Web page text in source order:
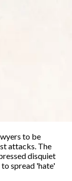
to be
attacks. The
disquiet
spread 'hate'